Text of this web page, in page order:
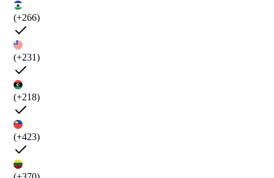
(+266)
(+231)
(+218)
(+423)